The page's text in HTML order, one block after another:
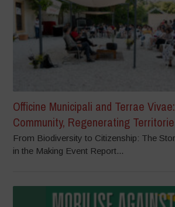
Officine Municipali and Terrae
Community, Regenerating
From Biodiversity to Citizenship: The
in the Making Event Report...